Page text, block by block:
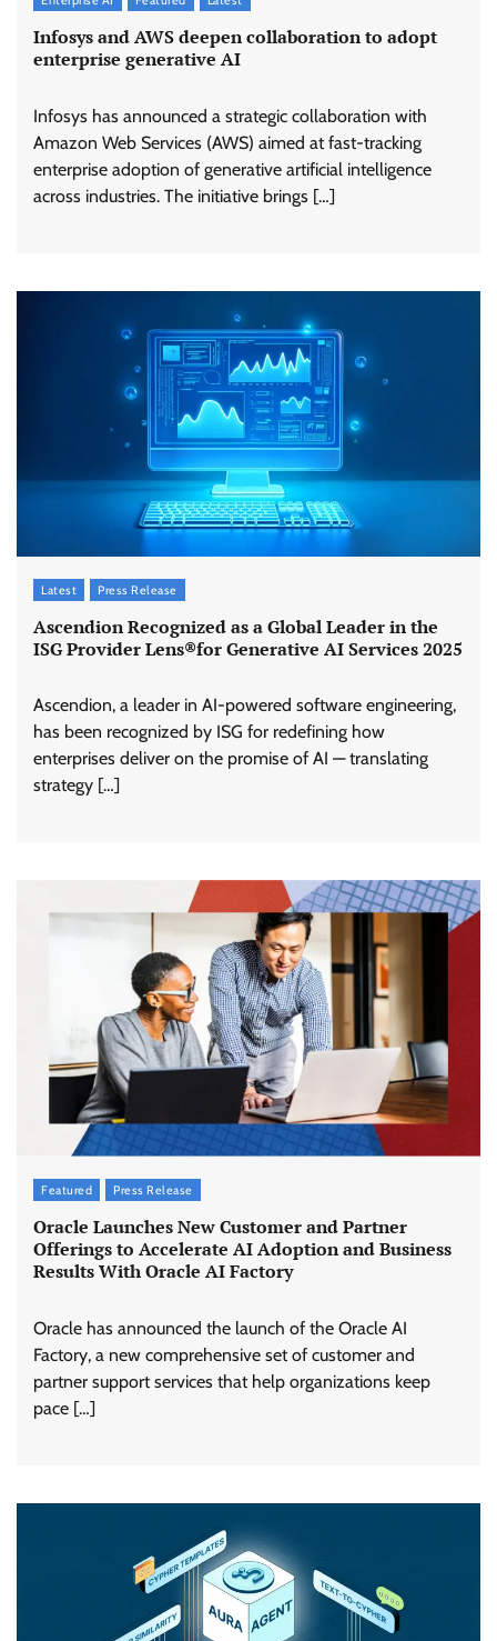
Infosys and AWS deepen collaboration to adopt
enterprise generative AI
Infosys has announced a strategic collaboration with
Amazon Web Services (AWS) aimed at fast-tracking
enterprise adoption of generative artificial intelligence
across industries. The initiative brings […]
Latest Press Release
Ascendion Recognized as a Global Leader in the
ISG Provider Lens®for Generative AI Services 2025
Ascendion, a leader in AI-powered software engineering,
has been recognized by ISG for redefining how
enterprises deliver on the promise of AI — translating
strategy […]
Featured Press Release
Oracle Launches New Customer and Partner
Offerings to Accelerate AI Adoption and Business
Results With Oracle AI Factory
Oracle has announced the launch of the Oracle AI
Factory, a new comprehensive set of customer and
partner support services that help organizations keep
pace […]